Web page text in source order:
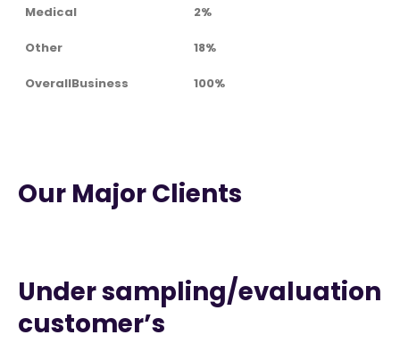
Medical 2%
Other 18%
OverallBusiness 100%
Our Major Clients
Under sampling/evaluation
customer’s